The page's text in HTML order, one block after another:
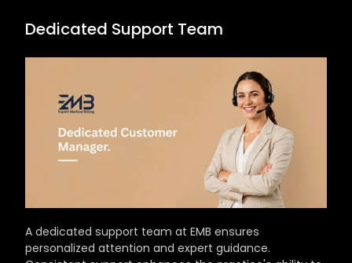
Dedicated Support Team
A dedicated support team at EMB ensures
personalized attention and expert guidance.